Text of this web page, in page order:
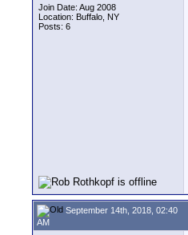
Join Date: Aug 2008
Location: Buffalo, NY
Posts: 6
September 14th, 2018, 02:40
AM